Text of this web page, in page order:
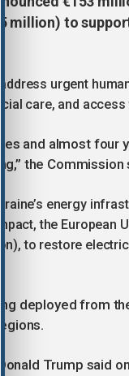
million) to
urgent
care, and
and almost
the Commission
energy
the
to restore
deployed from
Trump said